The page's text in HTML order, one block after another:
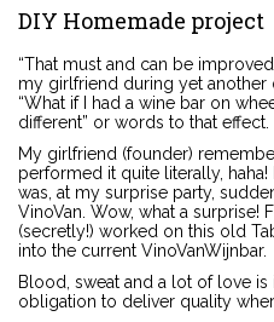
DIY Homemade project
“That must and can be
my girlfriend during yet another
“What if I had a wine bar on
different” or words to that effect.
My girlfriend (founder)
performed it quite literally, haha!
was, at my surprise party,
VinoVan. Wow, what a surprise!
(secretly!) worked on this old
into the current VinoVanWijnbar.
Blood, sweat and a lot of love is
obligation to deliver quality